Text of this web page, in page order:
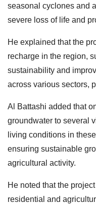
seasonal cyclones and
severe loss of life and
He explained that the
recharge in the region,
sustainability and
across various sectors,
Al Battashi added that
groundwater to several
living conditions in
ensuring sustainable
agricultural activity.
He noted that the
residential and